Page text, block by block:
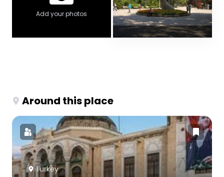
Add your photos
Around this place
Turkey